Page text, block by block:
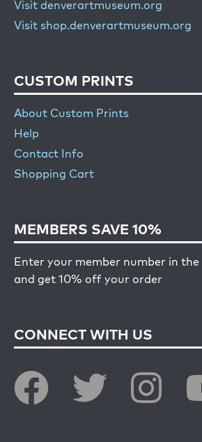
Visit denverartmuseum.org
Visit shop.denverartmuseum.org
CUSTOM PRINTS
About Custom Prints
Help
Contact Info
Shopping Cart
MEMBERS SAVE 10%
Enter your member number in
and get 10% off your order
CONNECT WITH US